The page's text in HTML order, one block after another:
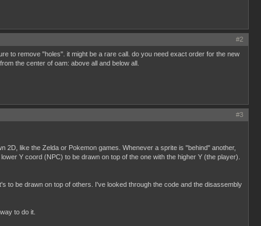
#2
to remove "holes". it might be a rare call. do you need exact order for the new
the center of oam: above all and below all.
#3
like the Zelda or Pokemon games. Whenever a sprite is "behind" another,
Y coord (NPC) to be drawn on top of the one with the higher Y (the player).
to be drawn on top of others. I've looked through the code and the disassembly
to do it.